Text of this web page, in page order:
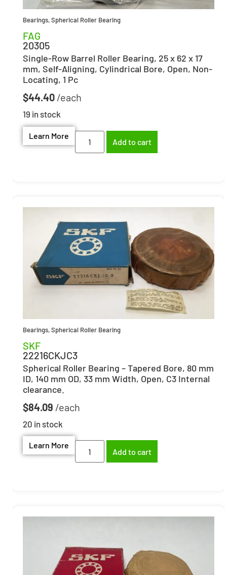
Bearings,Spherical Roller Bearing
FAG
20305
Single-Row Barrel Roller Bearing, 25 x 62 x 17
mm, Self-Aligning, Cylindrical Bore, Open, Non-
Locating, 1 Pc
$44.40
19 in stock
Learn More
Add to cart
Bearings,Spherical Roller Bearing
SKF
22216CKJC3
Spherical Roller Bearing – Tapered Bore, 80 mm
ID, 140 mm OD, 33 mm Width, Open, C3 Internal
clearance.
$84.09
20 in stock
Learn More
Add to cart